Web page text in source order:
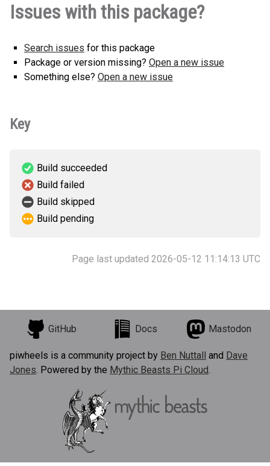
py3-none-any.whl(23 KB)
this version
Issues with this package?
Search issues for this package
Package or version missing? Open a new issue
Something else? Open a new issue
Key
Build succeeded
Build failed
Build skipped
Build pending
Page last updated 2026-05-12 11:14:13 UTC
GitHub Docs Mastodon
piwheels is a community project by Ben Nuttall and Dave
Jones. Powered by the Mythic Beasts Pi Cloud.